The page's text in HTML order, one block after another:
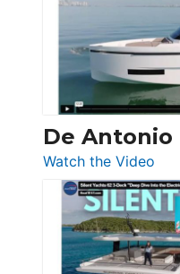
De Antonio
Watch the Video
De